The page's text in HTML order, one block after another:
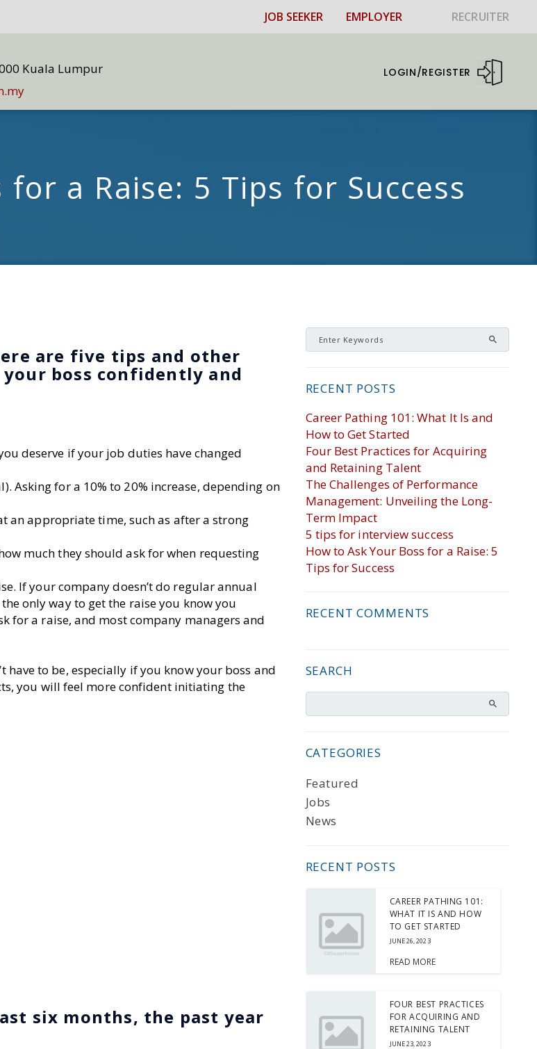
JOB SEEKER EMPLOYER RECRUITER
LOGIN/REGISTER
Kuala Lumpur
a Raise: 5 Tips for Success
are five tips and other
boss confidently and
deserve if your job duties have changed
Asking for a 10% to 20% increase, depending on
an appropriate time, such as after a strong
much they should ask for when requesting
If your company doesn’t do regular annual
only way to get the raise you know you
for a raise, and most company managers and
to be, especially if you know your boss and
you will feel more confident initiating the
six months, the past year
RECENT POSTS
Career Pathing 101: What It Is and
How to Get Started
Four Best Practices for Acquiring
and Retaining Talent
The Challenges of Performance
Management: Unveiling the Long-
Term Impact
5 tips for interview success
How to Ask Your Boss for a Raise: 5
Tips for Success
RECENT COMMENTS
SEARCH
CATEGORIES
Featured
Jobs
News
RECENT POSTS
CAREER PATHING 101:
WHAT IT IS AND HOW
TO GET STARTED
JUNE 26, 2023
READ MORE
FOUR BEST PRACTICES
FOR ACQUIRING AND
RETAINING TALENT
JUNE 23, 2023